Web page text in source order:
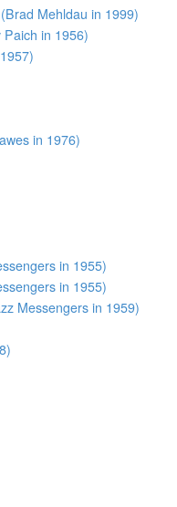
(Brad Mehldau in 1999)
in 1956)
in 1976)
in 1955)
in 1955)
Messengers in 1959)